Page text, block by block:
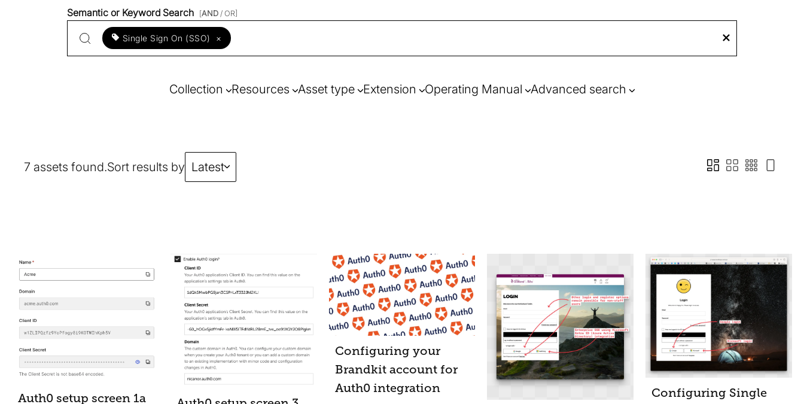
Semantic or Keyword Search [AND / OR]
Single Sign On (SSO) ×
Collection Resources Asset type Extension Operating Manual Advanced search
7 assets found.Sort results by Latest
Auth0 setup screen 1a
Configuring your
Brandkit account for
Auth0 integration
Configuring Single